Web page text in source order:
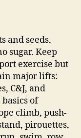
and seeds,
sugar. Keep
exercise but
major lifts:
C&J, and
of
climb, push-
pirouettes,